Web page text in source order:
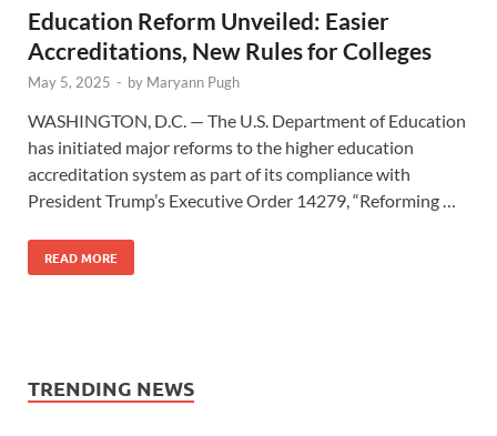
Education Reform Unveiled: Easier
Accreditations, New Rules for Colleges
May 5, 2025 - by Maryann Pugh
WASHINGTON, D.C. — The U.S. Department of Education
has initiated major reforms to the higher education
accreditation system as part of its compliance with
President Trump’s Executive Order 14279, “Reforming …
READ MORE
TRENDING NEWS